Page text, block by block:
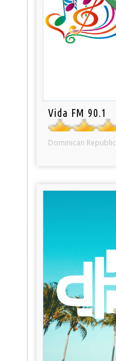
Vida FM 90.1
Dominican Republic